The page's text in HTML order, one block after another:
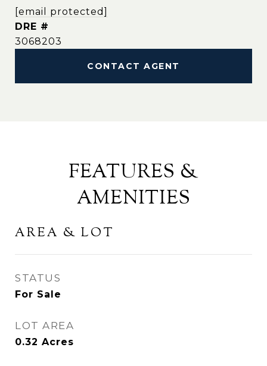
[email protected]
DRE #
3068203
CONTACT AGENT
FEATURES &
AMENITIES
AREA & LOT
STATUS
For Sale
LOT AREA
0.32 Acres